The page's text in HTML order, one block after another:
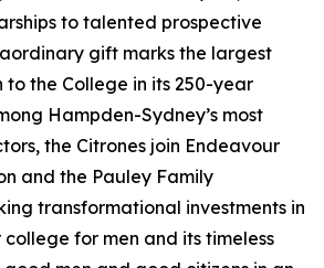
to talented prospective
gift marks the largest
to the College in its 250-year
Hampden-Sydney’s most
the Citrones join Endeavour
and the Pauley Family
transformational investments in
college for men and its timeless